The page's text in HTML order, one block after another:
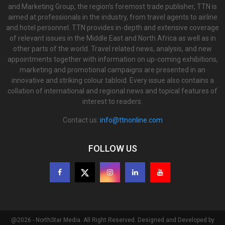
and Marketing Group, the region’s foremost trade publisher, TTN is
aimed at professionals in the industry, from travel agents to airline
and hotel personnel. TTN provides in-depth and extensive coverage
of relevant issues in the Middle East and North Africa as well as in
other parts of the world. Travel related news, analysis, and new
appointments together with information on up-coming exhibitions,
marketing and promotional campaigns are presented in an
innovative and striking colour tabloid. Every issue also contains a
collation of international and regional news and topical features of
interest to readers.
Contact us: info@ttnonline.com
FOLLOW US
@2026 - NorthStar Media. All Right Reserved. Designed and Developed by